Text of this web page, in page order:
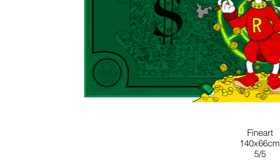
Fineart
140x66cm
5/5